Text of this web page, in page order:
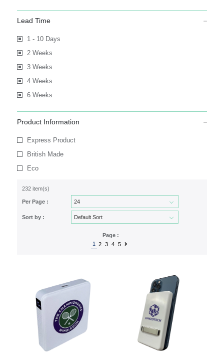
Lead Time
1 - 10 Days
2 Weeks
3 Weeks
4 Weeks
6 Weeks
Product Information
Express Product
British Made
Eco
232 item(s)
Per Page :
Sort by :
Page :
1
2 3 4 5